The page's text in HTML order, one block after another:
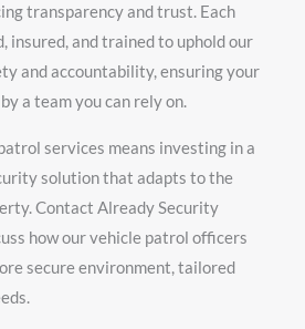
transparency and trust. Each
insured, and trained to uphold our
and accountability, ensuring your
a team you can rely on.
services means investing in a
solution that adapts to the
Contact Already Security
how our vehicle patrol officers
secure environment, tailored